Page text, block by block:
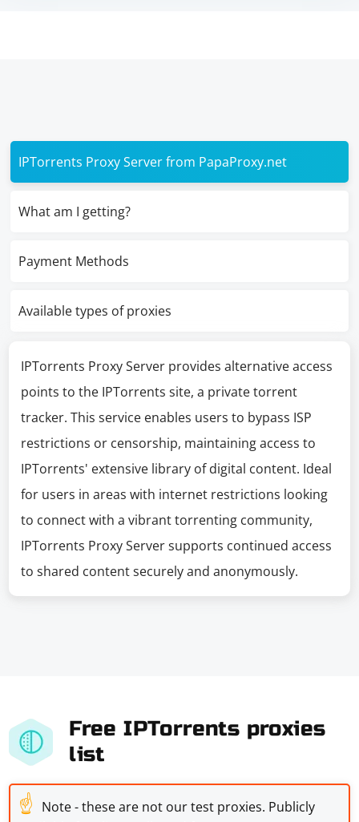
IPTorrents Proxy Server from PapaProxy.net
What am I getting?
Payment Methods
Available types of proxies
IPTorrents Proxy Server provides alternative access
points to the IPTorrents site, a private torrent
tracker. This service enables users to bypass ISP
restrictions or censorship, maintaining access to
IPTorrents' extensive library of digital content. Ideal
for users in areas with internet restrictions looking
to connect with a vibrant torrenting community,
IPTorrents Proxy Server supports continued access
to shared content securely and anonymously.
Free IPTorrents proxies
list
☝ Note - these are not our test proxies. Publicly